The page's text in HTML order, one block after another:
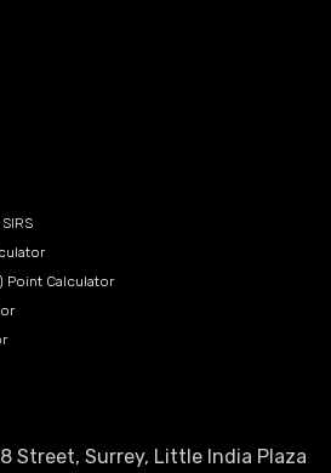
Point Calculator
Street, Surrey, Little India Plaza